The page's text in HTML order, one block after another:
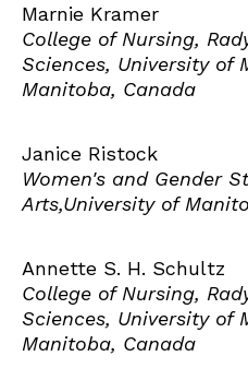
Marnie Kramer
College of Nursing,
Sciences, University of
Manitoba, Canada
Janice Ristock
Women's and Gender
Arts,University of
Annette S. H. Schultz
College of Nursing,
Sciences, University of
Manitoba, Canada